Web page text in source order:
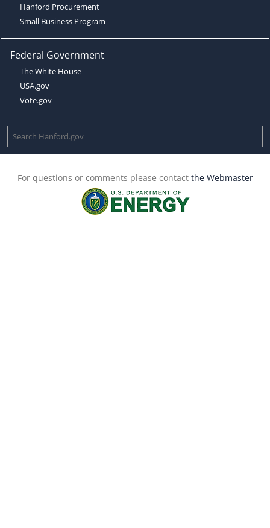
Hanford Procurement
Small Business Program
Federal Government
The White House
USA.gov
Vote.gov
For questions or comments please contact the Webmaster